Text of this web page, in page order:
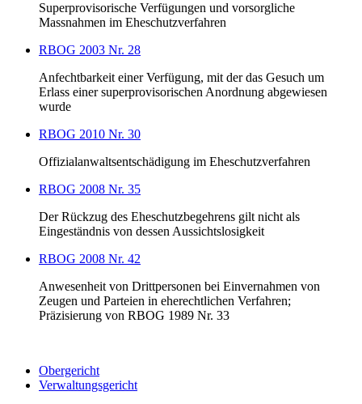
Superprovisorische Verfügungen und vorsorgliche
Massnahmen im Eheschutzverfahren
RBOG 2003 Nr. 28
Anfechtbarkeit einer Verfügung, mit der das Gesuch um
Erlass einer superprovisorischen Anordnung abgewiesen
wurde
RBOG 2010 Nr. 30
Offizialanwaltsentschädigung im Eheschutzverfahren
RBOG 2008 Nr. 35
Der Rückzug des Eheschutzbegehrens gilt nicht als
Eingeständnis von dessen Aussichtslosigkeit
RBOG 2008 Nr. 42
Anwesenheit von Drittpersonen bei Einvernahmen von
Zeugen und Parteien in eherechtlichen Verfahren;
Präzisierung von RBOG 1989 Nr. 33
Obergericht
Verwaltungsgericht